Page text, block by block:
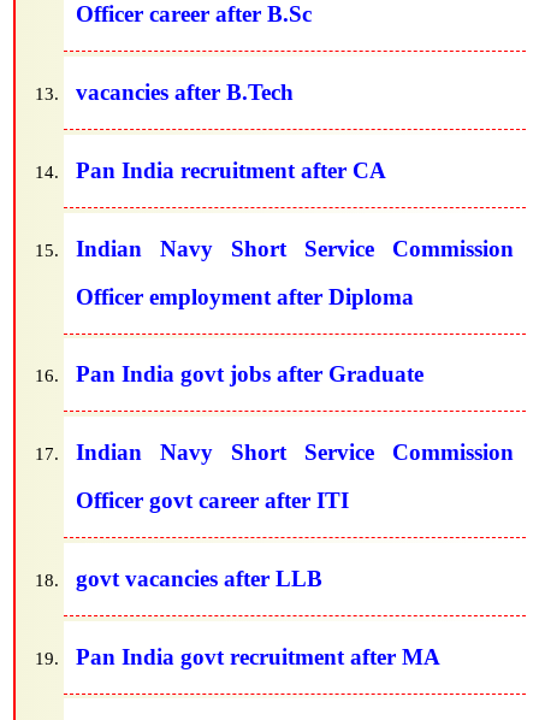
Officer career after B.Sc
vacancies after B.Tech
Pan India recruitment after CA
Indian Navy Short Service Commission
Officer employment after Diploma
Pan India govt jobs after Graduate
Indian Navy Short Service Commission
Officer govt career after ITI
govt vacancies after LLB
Pan India govt recruitment after MA